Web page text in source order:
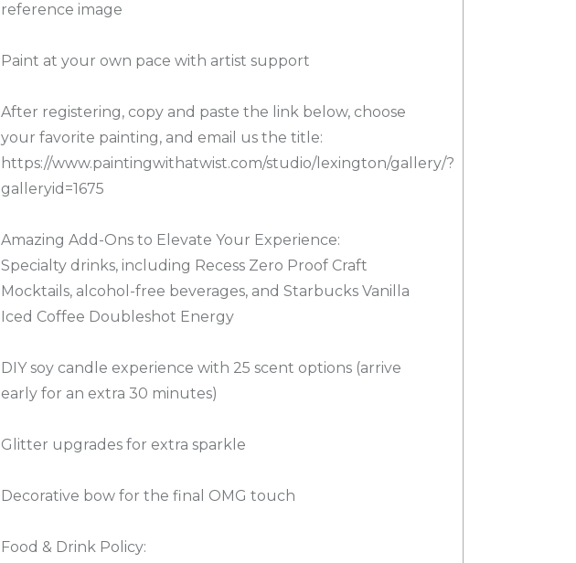
reference image
Paint at your own pace with artist support
After registering, copy and paste the link below, choose
your favorite painting, and email us the title:
https://www.paintingwithatwist.com/studio/lexington/gallery/?
galleryid=1675
Amazing Add-Ons to Elevate Your Experience:
Specialty drinks, including Recess Zero Proof Craft
Mocktails, alcohol-free beverages, and Starbucks Vanilla
Iced Coffee Doubleshot Energy
DIY soy candle experience with 25 scent options (arrive
early for an extra 30 minutes)
Glitter upgrades for extra sparkle
Decorative bow for the final OMG touch
Food & Drink Policy: